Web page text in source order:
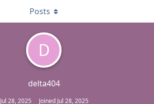
D
delta404
Jul 28, 2025 Joined Jul 28, 2025
Posts